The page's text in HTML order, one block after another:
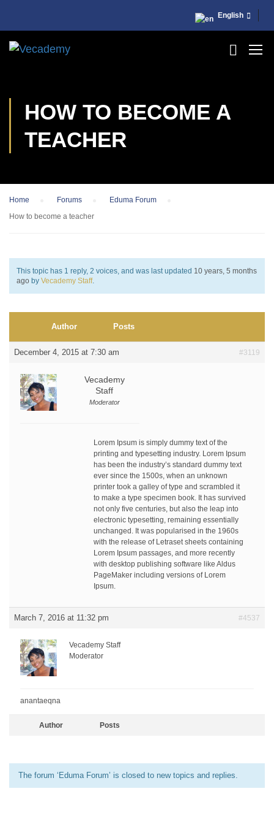
English
HOW TO BECOME A
TEACHER
Home Forums Eduma Forum
How to become a teacher
This topic has 1 reply, 2 voices, and was last updated 10 years, 5 months
ago by Vecademy Staff.
Author Posts
December 4, 2015 at 7:30 am #3119
Vecademy
Staff
Moderator
Lorem Ipsum is simply dummy text of the
printing and typesetting industry. Lorem Ipsum
has been the industry’s standard dummy text
ever since the 1500s, when an unknown
printer took a galley of type and scrambled it
to make a type specimen book. It has survived
not only five centuries, but also the leap into
electronic typesetting, remaining essentially
unchanged. It was popularised in the 1960s
with the release of Letraset sheets containing
Lorem Ipsum passages, and more recently
with desktop publishing software like Aldus
PageMaker including versions of Lorem
Ipsum.
March 7, 2016 at 11:32 pm #4537
Vecademy Staff
Moderator
anantaeqna
Author Posts
The forum ‘Eduma Forum’ is closed to new topics and replies.